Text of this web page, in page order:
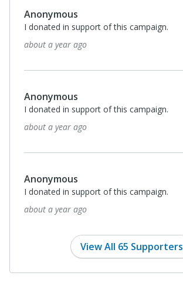
Anonymous
I donated in support of this campaign.
about a year ago
Anonymous
I donated in support of this campaign.
about a year ago
Anonymous
I donated in support of this campaign.
about a year ago
View All 65 Supporters